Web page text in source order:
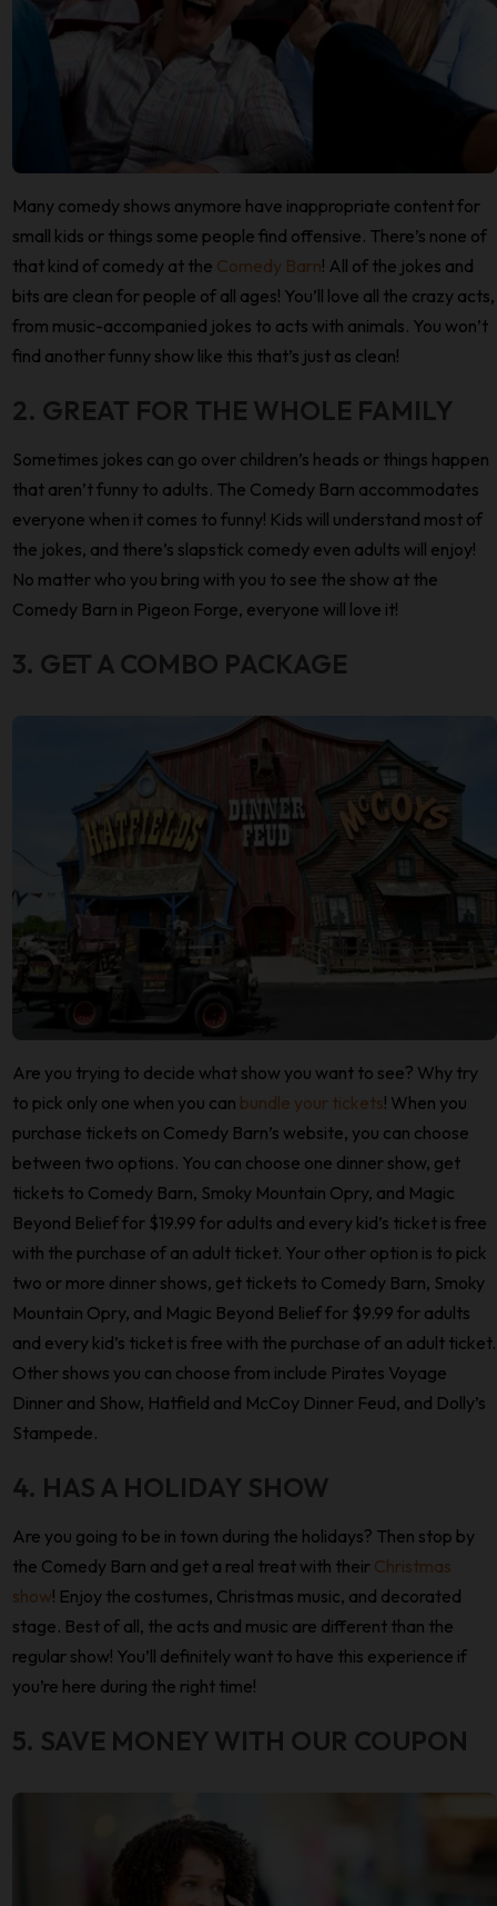
Many comedy shows anymore have inappropriate content for
small kids or things some people find offensive. There’s none of
that kind of comedy at the Comedy Barn! All of the jokes and
bits are clean for people of all ages! You’ll love all the crazy acts,
from music-accompanied jokes to acts with animals. You won’t
find another funny show like this that’s just as clean!
2. GREAT FOR THE WHOLE FAMILY
Sometimes jokes can go over children’s heads or things happen
that aren’t funny to adults. The Comedy Barn accommodates
everyone when it comes to funny! Kids will understand most of
the jokes, and there’s slapstick comedy even adults will enjoy!
No matter who you bring with you to see the show at the
Comedy Barn in Pigeon Forge, everyone will love it!
3. GET A COMBO PACKAGE
Are you trying to decide what show you want to see? Why try
to pick only one when you can bundle your tickets! When you
purchase tickets on Comedy Barn’s website, you can choose
between two options. You can choose one dinner show, get
tickets to Comedy Barn, Smoky Mountain Opry, and Magic
Beyond Belief for $19.99 for adults and every kid’s ticket is free
with the purchase of an adult ticket. Your other option is to pick
two or more dinner shows, get tickets to Comedy Barn, Smoky
Mountain Opry, and Magic Beyond Belief for $9.99 for adults
and every kid’s ticket is free with the purchase of an adult ticket.
Other shows you can choose from include Pirates Voyage
Dinner and Show, Hatfield and McCoy Dinner Feud, and Dolly’s
Stampede.
4. HAS A HOLIDAY SHOW
Are you going to be in town during the holidays? Then stop by
the Comedy Barn and get a real treat with their Christmas
show! Enjoy the costumes, Christmas music, and decorated
stage. Best of all, the acts and music are different than the
regular show! You’ll definitely want to have this experience if
you’re here during the right time!
5. SAVE MONEY WITH OUR COUPON